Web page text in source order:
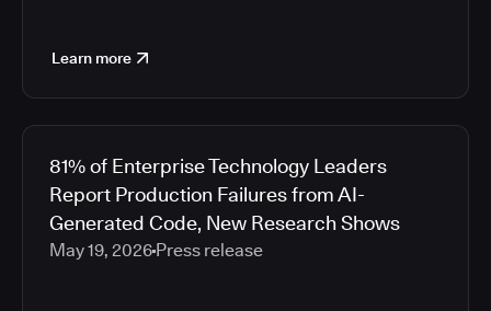
Learn more
81% of Enterprise Technology Leaders
Report Production Failures from AI-
Generated Code, New Research Shows
May 19, 2026 Press release